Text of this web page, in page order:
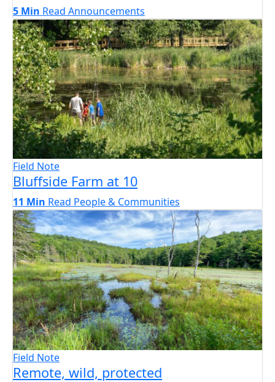
5 Min Read Announcements
Field Note
Bluffside Farm at 10
11 Min Read People & Communities
Field Note
Remote, wild, protected